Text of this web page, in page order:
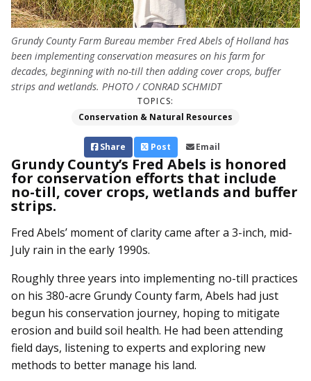
Grundy County Farm Bureau member Fred Abels of Holland has
been implementing conservation measures on his farm for
decades, beginning with no-till then adding cover crops, buffer
strips and wetlands. PHOTO / CONRAD SCHMIDT
TOPICS:
Conservation & Natural Resources
Share Post Email
Grundy County’s Fred Abels is honored
for conservation efforts that include
no-till, cover crops, wetlands and buffer
strips.
Fred Abels’ moment of clarity came after a 3-inch, mid-
July rain in the early 1990s.
Roughly three years into implementing no-till practices
on his 380-acre Grundy County farm, Abels had just
begun his conservation journey, hoping to mitigate
erosion and build soil health. He had been attending
field days, listening to experts and exploring new
methods to better manage his land.